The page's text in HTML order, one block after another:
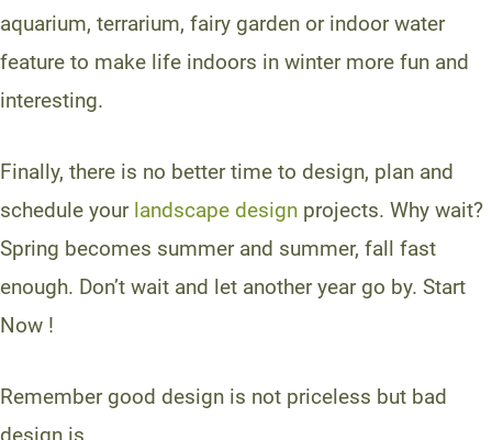
aquarium, terrarium, fairy garden or indoor water
feature to make life indoors in winter more fun and
interesting.
Finally, there is no better time to design, plan and
schedule your landscape design projects. Why wait?
Spring becomes summer and summer, fall fast
enough. Don’t wait and let another year go by. Start
Now !
Remember good design is not priceless but bad